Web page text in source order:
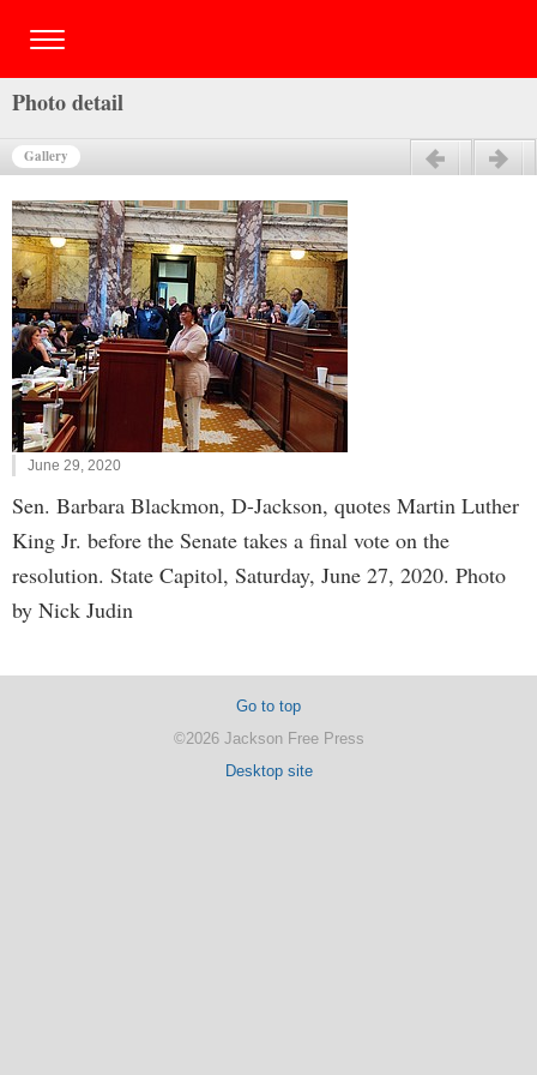
Photo detail
Gallery
June 29, 2020
Sen. Barbara Blackmon, D-Jackson, quotes Martin Luther
King Jr. before the Senate takes a final vote on the
resolution. State Capitol, Saturday, June 27, 2020. Photo
by Nick Judin
Go to top
©2026 Jackson Free Press
Desktop site